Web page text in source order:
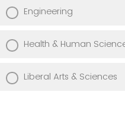
Engineering
Health & Human
Liberal Arts & Sciences